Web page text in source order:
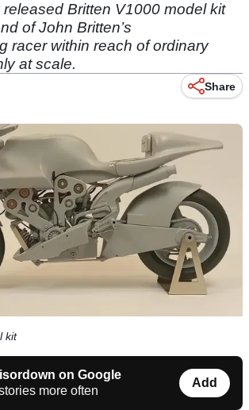
Britten V1000 model kit
of John Britten’s
racer within reach of ordinary
at scale.
Share
kit
on Google
more often
Add